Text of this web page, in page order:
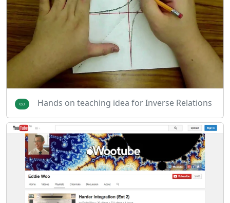
Hands on teaching idea for Inverse Relations